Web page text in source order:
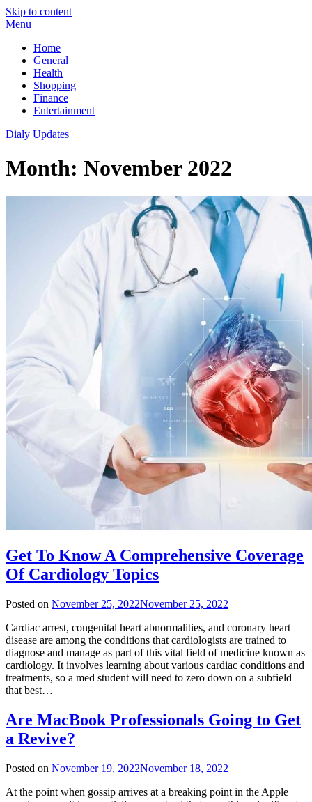
Skip to content
Menu
Home
General
Health
Shopping
Finance
Entertainment
Dialy Updates
Month: November 2022
Get To Know A Comprehensive Coverage
Of Cardiology Topics
Posted on November 25, 2022November 25, 2022
Cardiac arrest, congenital heart abnormalities, and coronary heart
disease are among the conditions that cardiologists are trained to
diagnose and manage as part of this vital field of medicine known as
cardiology. It involves learning about various cardiac conditions and
treatments, so a med student will need to zero down on a subfield
that best…
Are MacBook Professionals Going to Get
a Revive?
Posted on November 19, 2022November 18, 2022
At the point when gossip arrives at a breaking point in the Apple